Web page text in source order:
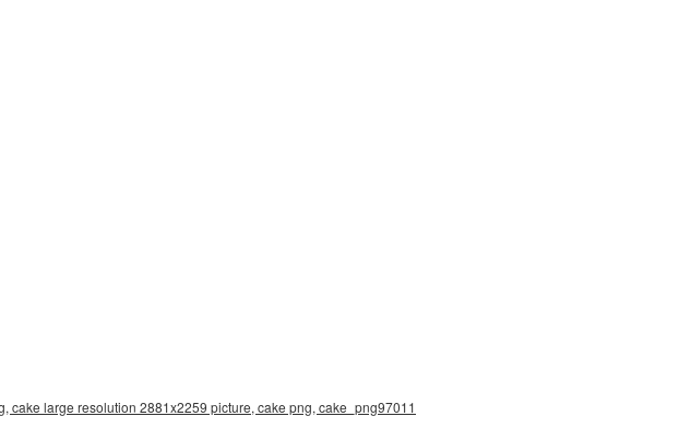
large resolution 2881x2259 picture, cake png, cake_png97011